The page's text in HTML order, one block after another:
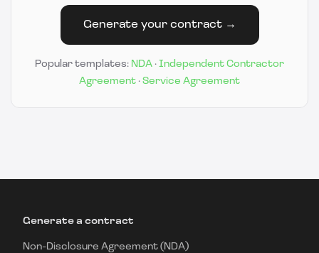
Generate your contract →
Popular templates: NDA · Independent Contractor
Agreement · Service Agreement
Generate a contract
Non-Disclosure Agreement (NDA)